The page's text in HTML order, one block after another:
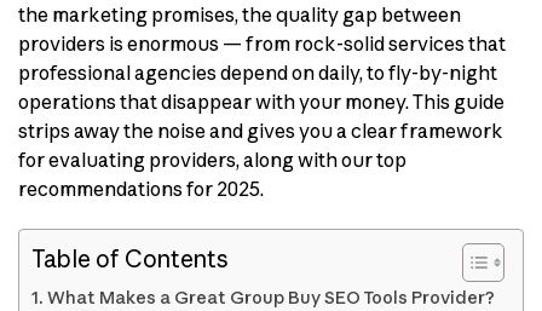
the marketing promises, the quality gap between
providers is enormous — from rock-solid services that
professional agencies depend on daily, to fly-by-night
operations that disappear with your money. This guide
strips away the noise and gives you a clear framework
for evaluating providers, along with our top
recommendations for 2025.
Table of Contents
What Makes a Great Group Buy SEO Tools Provider?